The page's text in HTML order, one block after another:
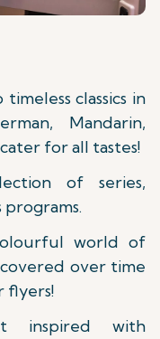
classics in
Mandarin,
for all tastes!
of series,
world of
over time
flyers!
inspired with